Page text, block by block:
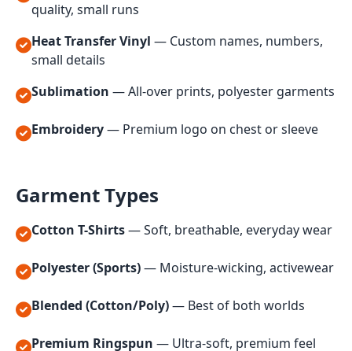
quality, small runs
Heat Transfer Vinyl — Custom names, numbers,
small details
Sublimation — All-over prints, polyester garments
Embroidery— Premium logo on chest or sleeve
Garment Types
Cotton T-Shirts— Soft, breathable, everyday wear
Polyester (Sports)— Moisture-wicking, activewear
Blended (Cotton/Poly)— Best of both worlds
Premium Ringspun — Ultra-soft, premium feel